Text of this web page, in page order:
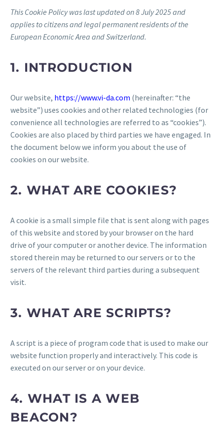
This Cookie Policy was last updated on 8 July 2025 and
applies to citizens and legal permanent residents of the
European Economic Area and Switzerland.
1. INTRODUCTION
Our website, https://www.vi-da.com (hereinafter: “the
website”) uses cookies and other related technologies (for
convenience all technologies are referred to as “cookies”).
Cookies are also placed by third parties we have engaged. In
the document below we inform you about the use of
cookies on our website.
2. WHAT ARE COOKIES?
A cookie is a small simple file that is sent along with pages
of this website and stored by your browser on the hard
drive of your computer or another device. The information
stored therein may be returned to our servers or to the
servers of the relevant third parties during a subsequent
visit.
3. WHAT ARE SCRIPTS?
A script is a piece of program code that is used to make our
website function properly and interactively. This code is
executed on our server or on your device.
4. WHAT IS A WEB
BEACON?